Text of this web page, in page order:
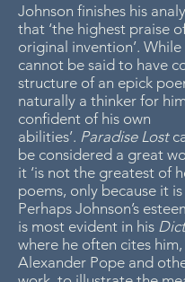
Johnson finishes his
that ‘the highest praise
original invention’. While
cannot be said to have
structure of an epick
naturally a thinker for
confident of his own
abilities’. Paradise Lost
be considered a great
it ‘is not the greatest of
poems, only because it
Perhaps Johnson’s
is most evident in his
where he often cites
Alexander Pope and